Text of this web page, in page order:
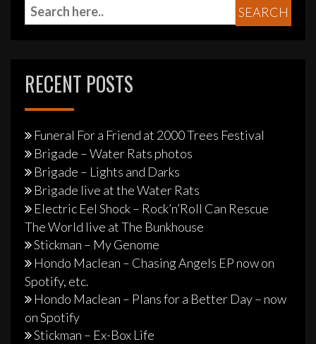
RECENT POSTS
Funeral For a Friend at 2000 Trees Festival
Brigade – Water Rats photos
Brigade – Lights and Darks
Brigade live at the Water Rats
Electric Eel Shock – Rock’n’Roll Can Rescue
The World live at The Bunkhouse
Stickman – My Genome
Hondo Maclean – Chasing Angels EP now on
Spotify, etc.
Hondo Maclean – Plans for a Better Day – now
on Spotify
Stickman – Ex-Box Life